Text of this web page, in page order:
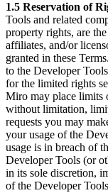
1.5 Reservation of
Tools and related
property rights, are
affiliates, and/or
granted in these
to the Developer
for the limited rights
Miro may place limits
without limitation,
requests you may
your usage of the
usage is in breach of
Developer Tools (or
in its sole discretion,
of the Developer